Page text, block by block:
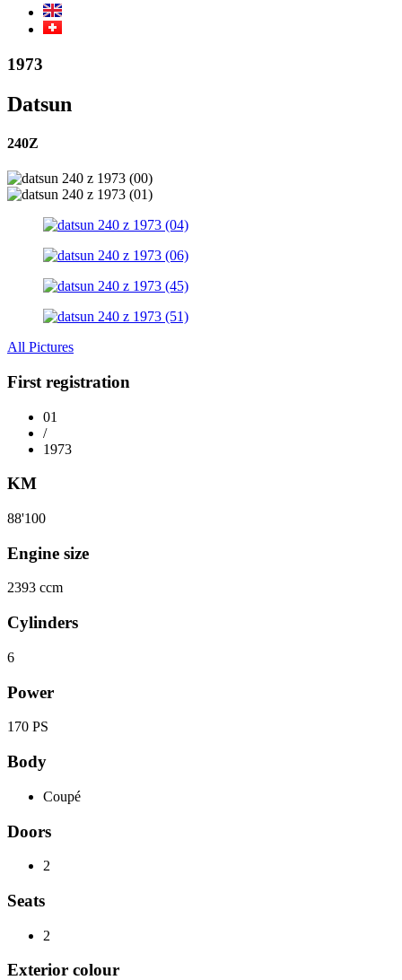
1973
Datsun
240Z
All Pictures
First registration
01
/
1973
KM
88'100
Engine size
2393 ccm
Cylinders
6
Power
170 PS
Body
Coupé
Doors
2
Seats
2
Exterior colour